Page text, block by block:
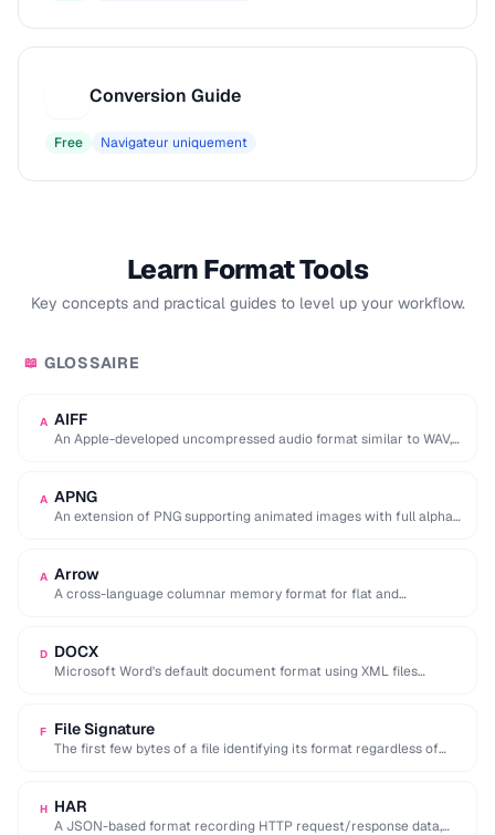
Conversion Guide
Free Navigateur uniquement
Learn Format Tools
Key concepts and practical guides to level up your workflow.
📖 GLOSSAIRE
A AIFF
An Apple-developed uncompressed audio format similar to WAV,
A APNG
An extension of PNG supporting animated images with full alpha
A Arrow
A cross-language columnar memory format for flat and
D DOCX
Microsoft Word's default document format using XML files
F File Signature
The first few bytes of a file identifying its format regardless of
H HAR
A JSON-based format recording HTTP request/response data,